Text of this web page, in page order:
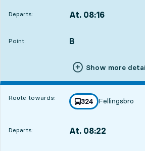
Departs: At. 08:16
Point:
POINT, B
,
Show more
Route towards: line
324
towards
Fellingsbro
,
Departs: At. 08:22